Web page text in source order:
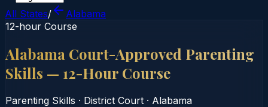
All States/
Alabama
12-hour Course
Alabama Court-Approved Parenting
Skills — 12-Hour Course
Parenting Skills · District Court · Alabama